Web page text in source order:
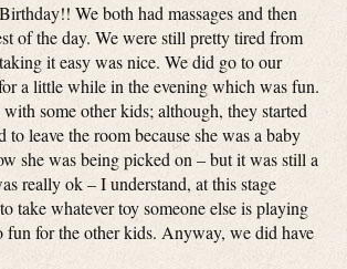
We both had massages and then
of the day. We were still pretty tired from
it easy was nice. We did go to our
a little while in the evening which was fun.
some other kids; although, they started
to leave the room because she was a baby
she was being picked on – but it was still a
really ok – I understand, at this stage
take whatever toy someone else is playing
fun for the other kids. Anyway, we did have